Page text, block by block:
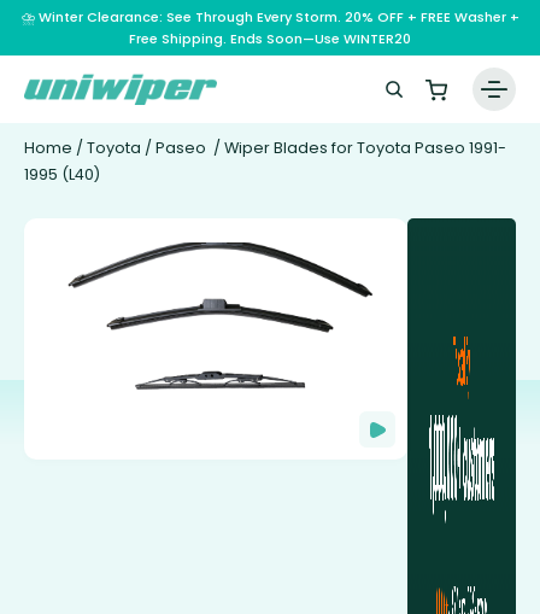
⛈️ Winter Clearance: See Through Every Storm. 20% OFF + FREE Washer +
Free Shipping. Ends Soon—Use WINTER20
Home / Toyota / Paseo / Wiper Blades for Toyota Paseo 1991-
1995 (L40)